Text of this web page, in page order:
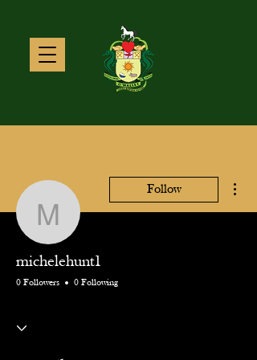
michelehunt1
Follow
michelehunt1
0 Followers 0 Following